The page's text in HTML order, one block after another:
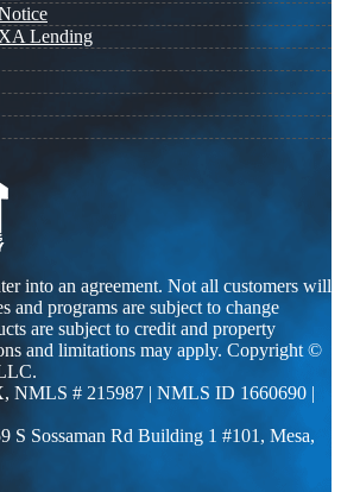
Lending
into an agreement. Not all customers will
and programs are subject to change
are subject to credit and property
and limitations may apply. Copyright ©
, NMLS # 215987 | NMLS ID 1660690 |
S Sossaman Rd Building 1 #101, Mesa,